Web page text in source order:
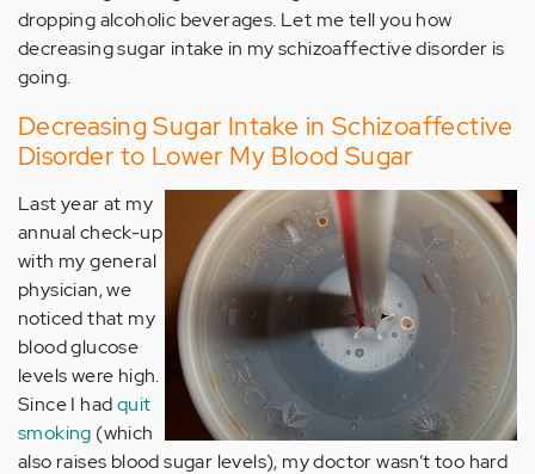
dropping alcoholic beverages. Let me tell you how
decreasing sugar intake in my schizoaffective disorder is
going.
Decreasing Sugar Intake in Schizoaffective
Disorder to Lower My Blood Sugar
Last year at my
annual check-up
with my general
physician, we
noticed that my
blood glucose
levels were high.
Since I hadquit
smoking (which
also raises blood sugar levels), my doctor wasn’t too hard